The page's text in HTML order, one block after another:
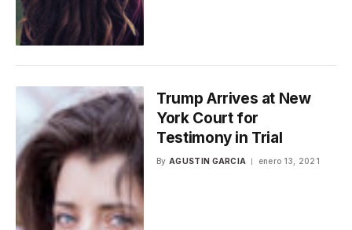
Trump Arrives at New
York Court for
Testimony in Trial
By AGUSTIN GARCIA enero 13, 2021